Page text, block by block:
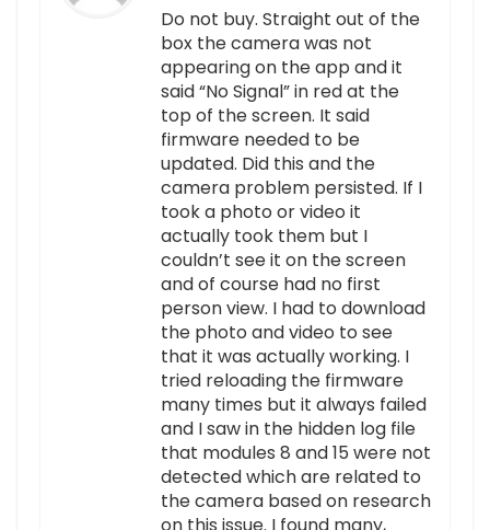
Do not buy. Straight out of the
box the camera was not
appearing on the app and it
said “No Signal” in red at the
top of the screen. It said
firmware needed to be
updated. Did this and the
camera problem persisted. If I
took a photo or video it
actually took them but I
couldn’t see it on the screen
and of course had no first
person view. I had to download
the photo and video to see
that it was actually working. I
tried reloading the firmware
many times but it always failed
and I saw in the hidden log file
that modules 8 and 15 were not
detected which are related to
the camera based on research
on this issue. I found many,